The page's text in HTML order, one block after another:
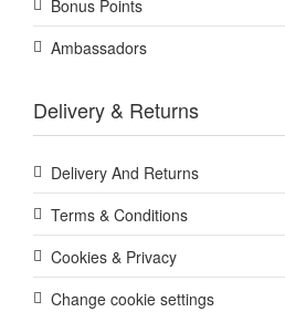
Bonus Points
Ambassadors
Delivery & Returns
Delivery And Returns
Terms & Conditions
Cookies & Privacy
Change cookie settings